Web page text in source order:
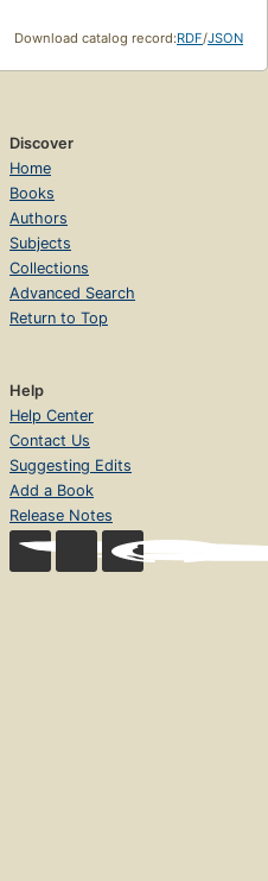
Download catalog record:RDF/JSON
Discover
Home
Books
Authors
Subjects
Collections
Advanced Search
Return to Top
Help
Help Center
Contact Us
Suggesting Edits
Add a Book
Release Notes